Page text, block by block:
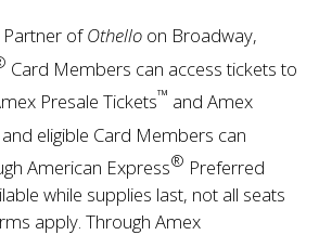
Partner ofOthello on Broadway,
Card Members can access tickets to
Presale Tickets™ and Amex
and eligible Card Members can
American Express® Preferred
while supplies last, not all seats
apply. Through Amex